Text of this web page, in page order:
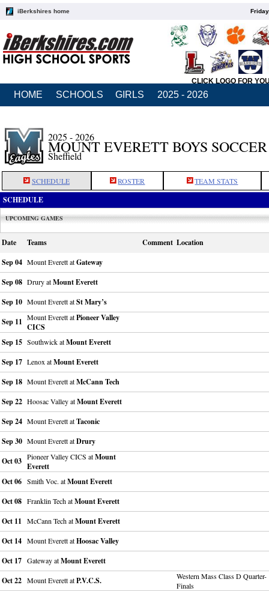
iBerkshires home
CLICK LOGO FOR
HOME SCHOOLS GIRLS 2025 - 2026
2025 - 2026
MOUNT EVERETT BOYS SOCCER
Sheffield
SCHEDULE ROSTER TEAM STATS
SCHEDULE
UPCOMING GAMES
Date Teams Comment Location
Sep 04 Mount Everett atGateway
Sep 08 Drury atMount Everett
Sep 10 Mount Everett atSt Mary’s
Sep 11 Mount Everett atPioneer Valley
CICS
Sep 15 Southwick atMount Everett
Sep 17 Lenox atMount Everett
Sep 18 Mount Everett atMcCann Tech
Sep 22 Hoosac Valley atMount Everett
Sep 24 Mount Everett atTaconic
Sep 30 Mount Everett atDrury
Oct 03 Pioneer Valley CICS atMount
Everett
Oct 06 Smith Voc. atMount Everett
Oct 08 Franklin Tech atMount Everett
Oct 11
McCann Tech atMount Everett
Oct 14 Mount Everett atHoosac Valley
Oct 17 Gateway atMount Everett
Oct 22 Mount Everett atP.V.C.S.
Western Mass Class D Quarter-
Finals